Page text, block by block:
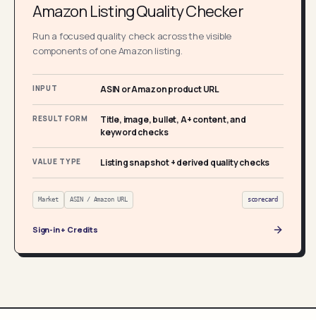
Amazon Listing Quality Checker
Run a focused quality check across the visible
components of one Amazon listing.
INPUT ASIN or Amazon product URL
RESULT FORM
Title, image, bullet, A+ content, and
keyword checks
VALUE TYPE Listing snapshot + derived quality checks
Market ASIN / Amazon URL scorecard
Sign-in + Credits